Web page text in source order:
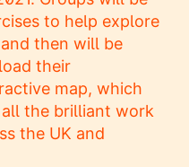
to help explore
then will be
their
map, which
the brilliant work
the UK and